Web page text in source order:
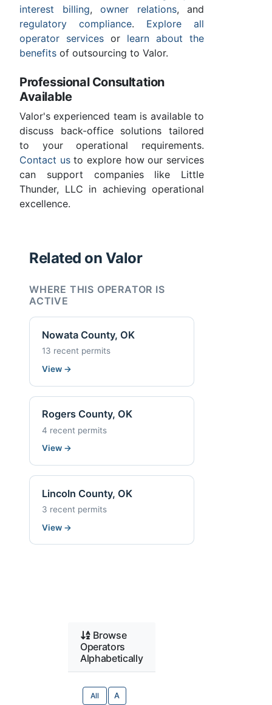
interest billing, owner relations, and
regulatory compliance. Explore all
operator services or learn about the
benefits of outsourcing to Valor.
Professional Consultation
Available
Valor's experienced team is available to
discuss back-office solutions tailored
to your operational requirements.
Contact usto explore how our services
can support companies like Little
Thunder, LLC in achieving operational
excellence.
Related on Valor
WHERE THIS OPERATOR IS
ACTIVE
Nowata County, OK
13 recent permits
View →
Rogers County, OK
4 recent permits
View →
Lincoln County, OK
3 recent permits
View →
Browse
Operators
Alphabetically
All A